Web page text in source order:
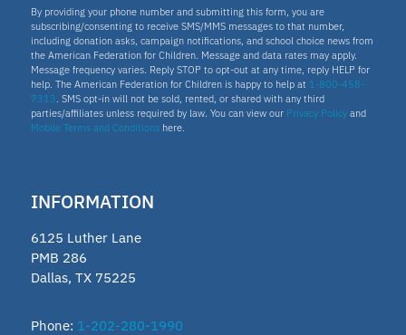
By providing your phone number and submitting this form, you are
subscribing/consenting to receive SMS/MMS messages to that number,
including donation asks, campaign notifications, and school choice news from
the American Federation for Children. Message and data rates may apply.
Message frequency varies. Reply STOP to opt-out at any time, reply HELP for
help. The American Federation for Children is happy to help at 1-800-458-
7313. SMS opt-in will not be sold, rented, or shared with any third
parties/affiliates unless required by law. You can view our Privacy Policy and
Mobile Terms and Conditions here.
INFORMATION
6125 Luther Lane
PMB 286
Dallas, TX 75225
Phone: 1-202-280-1990